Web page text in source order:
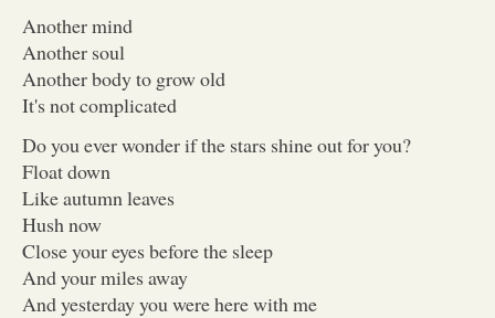
Another mind
Another soul
Another body to grow old
It's not complicated
Do you ever wonder if the stars shine out for you?
Float down
Like autumn leaves
Hush now
Close your eyes before the sleep
And your miles away
And yesterday you were here with me